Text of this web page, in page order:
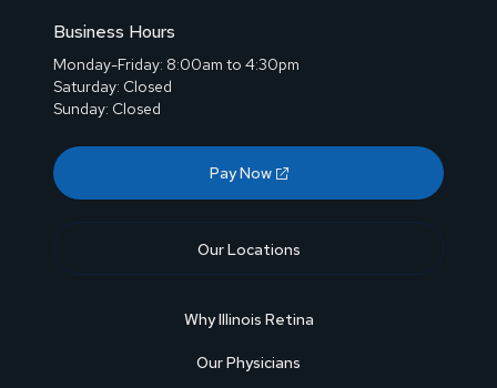
Business Hours
Monday-Friday: 8:00am to 4:30pm
Saturday: Closed
Sunday: Closed
Pay Now
Our Locations
Why Illinois Retina
Our Physicians